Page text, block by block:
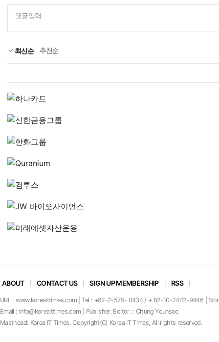
댓글입력
최신순 추천순
ABOUT CONTACT US SIGN UP MEMBERSHIP RSS
URL : www.koreaittimes.com | Tel : +82-2-578- 0434 / + 82-10-2442-9446 |
Email : info@koreaittimes.com | Publisher. Editor :: Chung Younsoo
Masthead: Korea IT Times. Copyright(C) Korea IT Times, All rights reserved.